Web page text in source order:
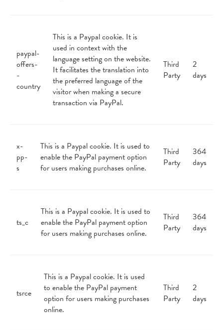
paypal-
offers-
-
country
This is a Paypal cookie. It is
used in context with the
language setting on the website.
It facilitates the translation into
the preferred language of the
visitor when making a secure
transaction via PayPal.
Third
Party
2
days
x-
pp-
s
This is a Paypal cookie. It is used to
enable the PayPal payment option
for users making purchases online.
Third
Party
364
days
ts_c
This is a Paypal cookie. It is used to
enable the PayPal payment option
for users making purchases online.
Third
Party
364
days
tsrce
This is a Paypal cookie. It is used
to enable the PayPal payment
option for users making purchases
online.
Third
Party
2
days